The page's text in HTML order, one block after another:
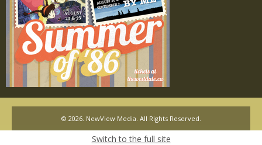
© 2026. NewView Media. All Rights Reserved.
Switch to the full site